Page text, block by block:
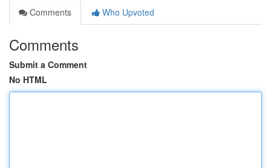
Comments
Who Upvoted
Comments
Submit a Comment
No HTML